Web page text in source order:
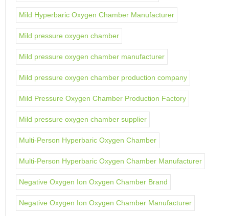
Mild Hyperbaric Oxygen Chamber Manufacturer
Mild pressure oxygen chamber
Mild pressure oxygen chamber manufacturer
Mild pressure oxygen chamber production company
Mild Pressure Oxygen Chamber Production Factory
Mild pressure oxygen chamber supplier
Multi-Person Hyperbaric Oxygen Chamber
Multi-Person Hyperbaric Oxygen Chamber Manufacturer
Negative Oxygen Ion Oxygen Chamber Brand
Negative Oxygen Ion Oxygen Chamber Manufacturer